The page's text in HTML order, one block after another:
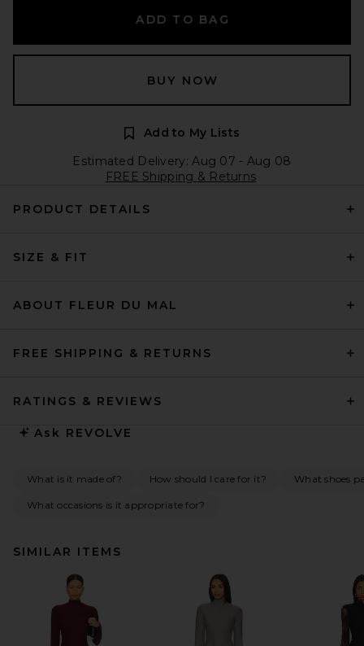
ADD TO BAG
BUY NOW
Add to My Lists
Estimated Delivery: Aug 07 - Aug 08
FREE Shipping & Returns
PRODUCT DETAILS
SIZE & FIT
ABOUT FLEUR DU MAL
FREE SHIPPING & RETURNS
RATINGS & REVIEWS
Ask REVOLVE
What is it made of? How should I care for it? What shoes
What occasions is it appropriate for?
SIMILAR ITEMS